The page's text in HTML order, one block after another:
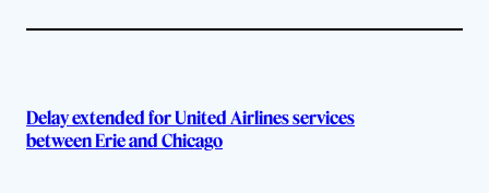
Delay extended for United Airlines services
between Erie and Chicago